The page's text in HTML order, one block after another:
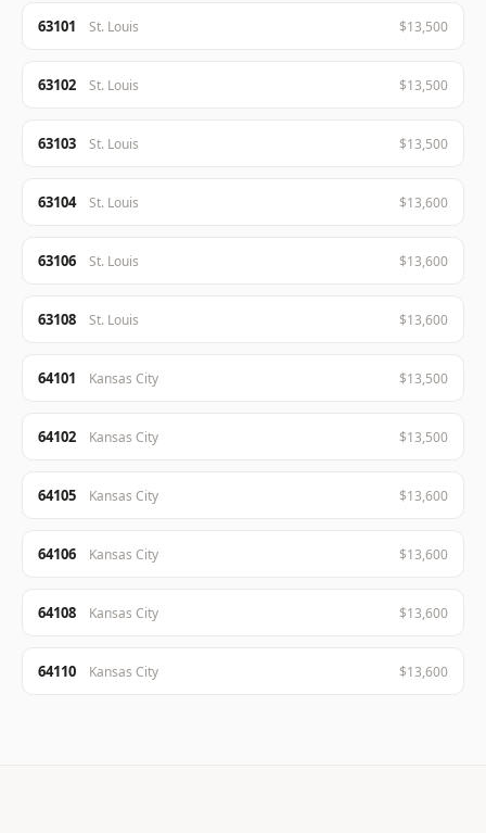
63101 St. Louis $13,500
63102 St. Louis $13,500
63103 St. Louis $13,500
63104 St. Louis $13,600
63106 St. Louis $13,600
63108 St. Louis $13,600
64101 Kansas City $13,500
64102 Kansas City $13,500
64105 Kansas City $13,600
64106 Kansas City $13,600
64108 Kansas City $13,600
64110 Kansas City $13,600